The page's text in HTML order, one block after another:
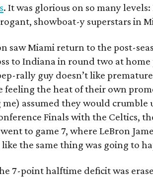
. It was glorious on so many
showboat-y superstars in
saw Miami return to the post-
to Indiana in round two at
rally guy doesn’t like
feeling the heat of their own
me) assumed they would crumble
Finals with the Celtics,
to game 7, where LeBron
the same thing was going to
7-point halftime deficit was